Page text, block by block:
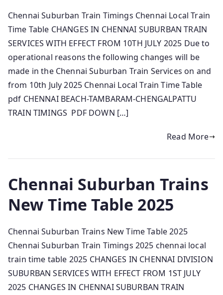
Chennai Suburban Train Timings Chennai Local Train
Time Table CHANGES IN CHENNAI SUBURBAN TRAIN
SERVICES WITH EFFECT FROM 10TH JULY 2025 Due to
operational reasons the following changes will be
made in the Chennai Suburban Train Services on and
from 10th July 2025 Chennai Local Train Time Table
pdf CHENNAI BEACH-TAMBARAM-CHENGALPATTU
TRAIN TIMINGS PDF DOWN […]
Read More
Chennai Suburban Trains
New Time Table 2025
Chennai Suburban Trains New Time Table 2025
Chennai Suburban Train Timings 2025 chennai local
train time table 2025 CHANGES IN CHENNAI DIVISION
SUBURBAN SERVICES WITH EFFECT FROM 1ST JULY
2025 CHANGES IN CHENNAI SUBURBAN TRAIN